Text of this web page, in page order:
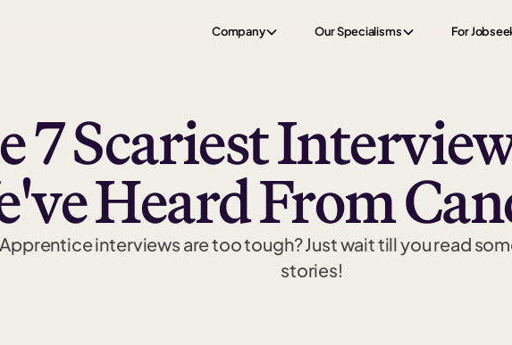
Company Our Specialisms For
7 Scariest
Heard From
Apprentice interviews are too tough? Just wait till you read
stories!